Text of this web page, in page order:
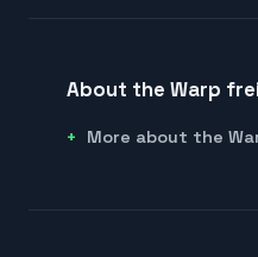
About the Warp
More about the